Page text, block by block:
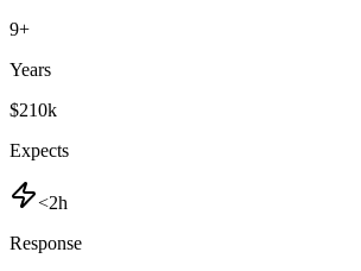
9+
Years
$210k
Expects
<2h
Response